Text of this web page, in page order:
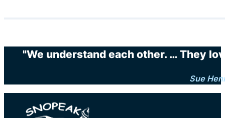
"We understand each other. … They
Sue